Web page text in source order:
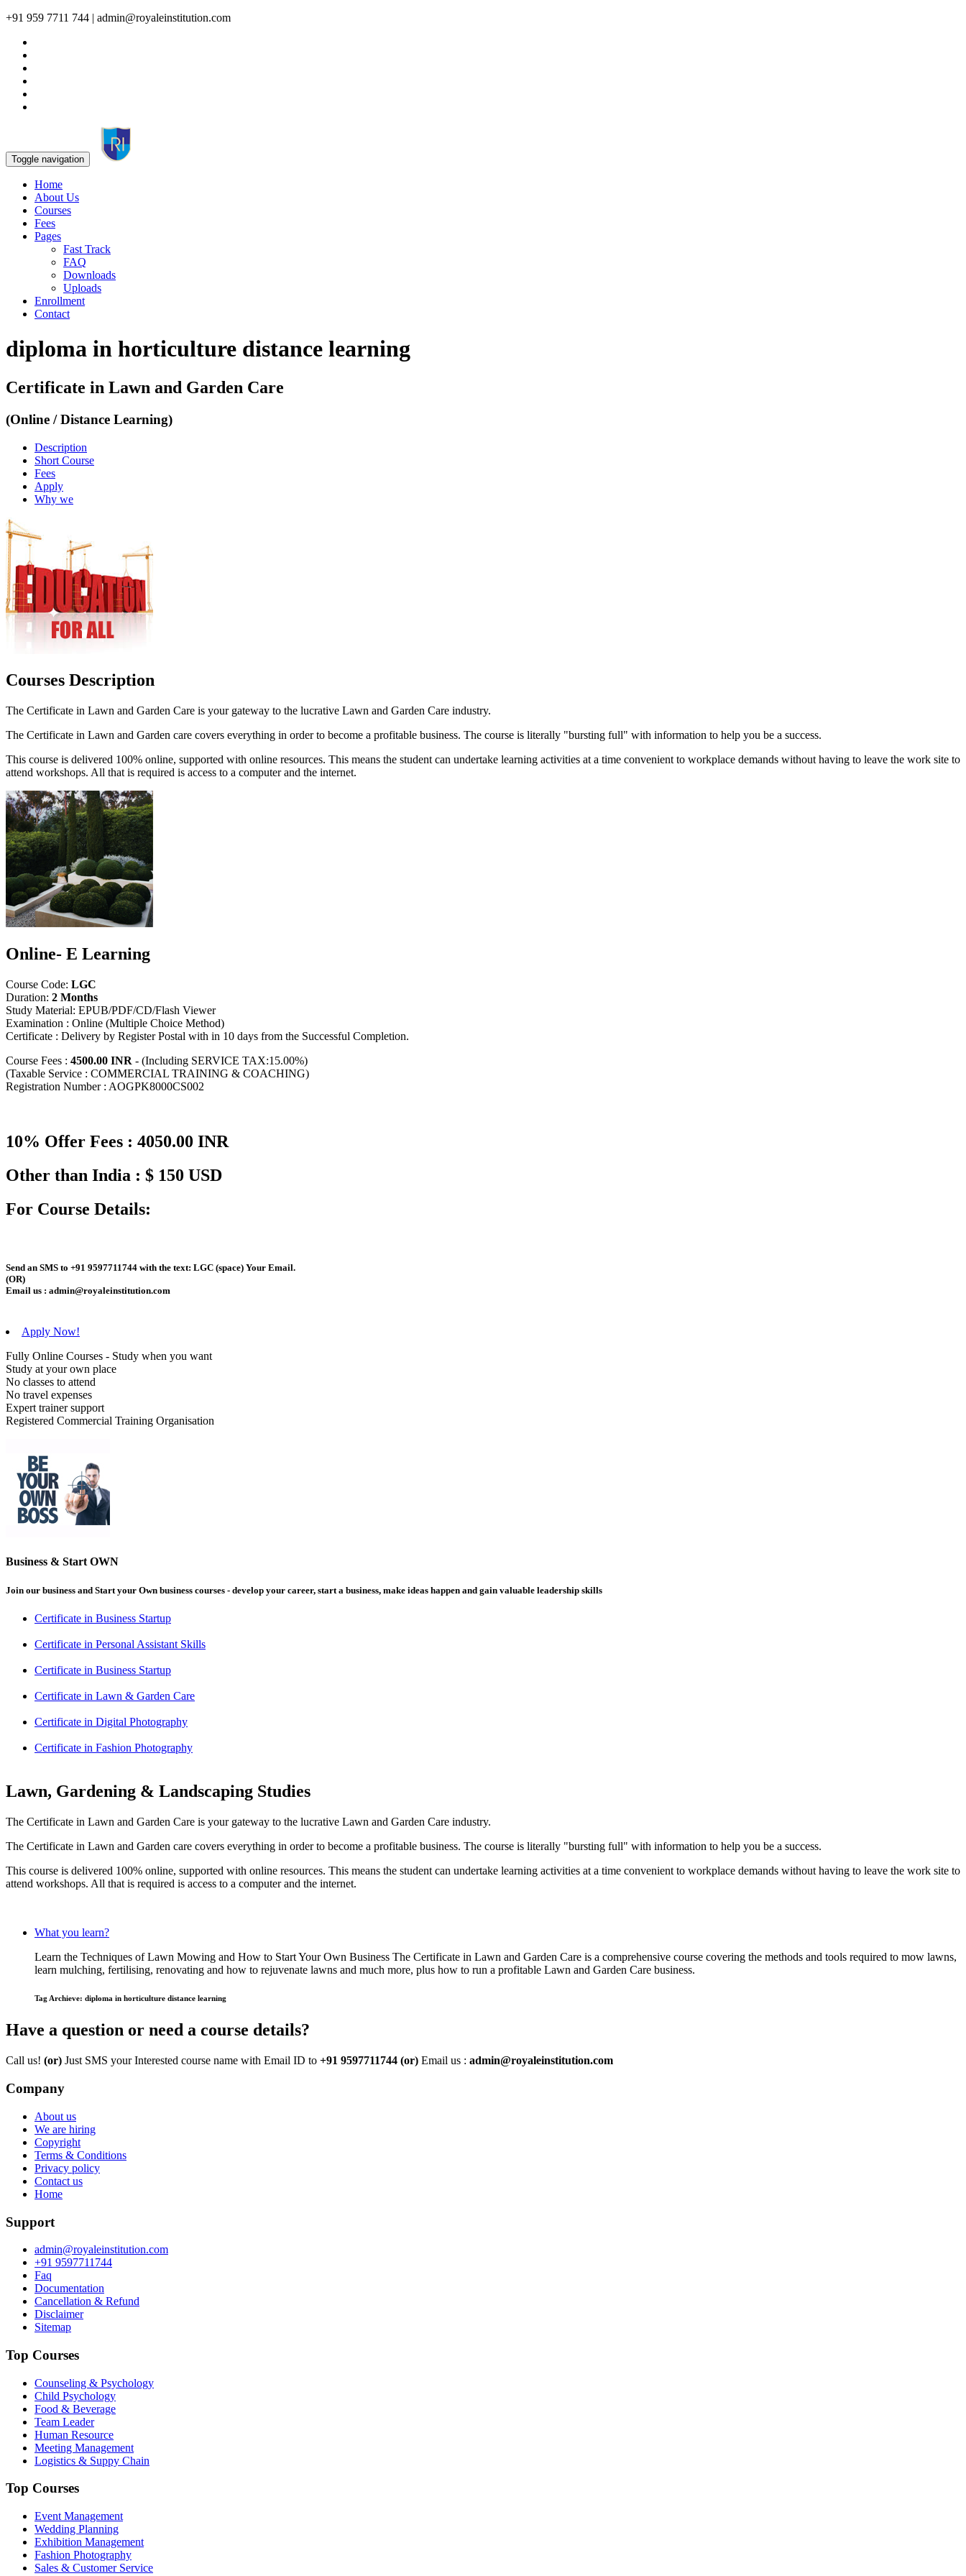
+91 959 7711 744 | admin@royaleinstitution.com
Toggle navigation
Home
About Us
Courses
Fees
Pages
Fast Track
FAQ
Downloads
Uploads
Enrollment
Contact
diploma in horticulture distance learning
Certificate in Lawn and Garden Care
(Online / Distance Learning)
Description
Short Course
Fees
Apply
Why we
Courses Description
The Certificate in Lawn and Garden Care is your gateway to the lucrative Lawn and Garden Care industry.
The Certificate in Lawn and Garden care covers everything in order to become a profitable business. The course is literally "bursting full" with information to help you be a success.
This course is delivered 100% online, supported with online resources. This means the student can undertake learning activities at a time convenient to workplace demands without having to leave the work site to
attend workshops. All that is required is access to a computer and the internet.
Online- E Learning
Course Code: LGC
Duration: 2 Months
Study Material: EPUB/PDF/CD/Flash Viewer
Examination : Online (Multiple Choice Method)
Certificate : Delivery by Register Postal with in 10 days from the Successful Completion.
Course Fees : 4500.00 INR - (Including SERVICE TAX:15.00%)
(Taxable Service : COMMERCIAL TRAINING & COACHING)
Registration Number : AOGPK8000CS002
10% Offer Fees : 4050.00 INR
Other than India : $ 150 USD
For Course Details:
Send an SMS to +91 9597711744 with the text: LGC (space) Your Email.
(OR)
Email us : admin@royaleinstitution.com
Apply Now!
Fully Online Courses - Study when you want
Study at your own place
No classes to attend
No travel expenses
Expert trainer support
Registered Commercial Training Organisation
Business & Start OWN
Join our business and Start your Own business courses - develop your career, start a business, make ideas happen and gain valuable leadership skills
Certificate in Business Startup
Certificate in Personal Assistant Skills
Certificate in Business Startup
Certificate in Lawn & Garden Care
Certificate in Digital Photography
Certificate in Fashion Photography
Lawn, Gardening & Landscaping Studies
The Certificate in Lawn and Garden Care is your gateway to the lucrative Lawn and Garden Care industry.
The Certificate in Lawn and Garden care covers everything in order to become a profitable business. The course is literally "bursting full" with information to help you be a success.
This course is delivered 100% online, supported with online resources. This means the student can undertake learning activities at a time convenient to workplace demands without having to leave the work site to
attend workshops. All that is required is access to a computer and the internet.
What you learn?
Learn the Techniques of Lawn Mowing and How to Start Your Own Business The Certificate in Lawn and Garden Care is a comprehensive course covering the methods and tools required to mow lawns,
learn mulching, fertilising, renovating and how to rejuvenate lawns and much more, plus how to run a profitable Lawn and Garden Care business.
Tag Archieve: diploma in horticulture distance learning
Have a question or need a course details?
Call us! (or) Just SMS your Interested course name with Email ID to +91 9597711744 (or) Email us : admin@royaleinstitution.com
Company
About us
We are hiring
Copyright
Terms & Conditions
Privacy policy
Contact us
Home
Support
admin@royaleinstitution.com
+91 9597711744
Faq
Documentation
Cancellation & Refund
Disclaimer
Sitemap
Top Courses
Counseling & Psychology
Child Psychology
Food & Beverage
Team Leader
Human Resource
Meeting Management
Logistics & Suppy Chain
Top Courses
Event Management
Wedding Planning
Exhibition Management
Fashion Photography
Sales & Customer Service